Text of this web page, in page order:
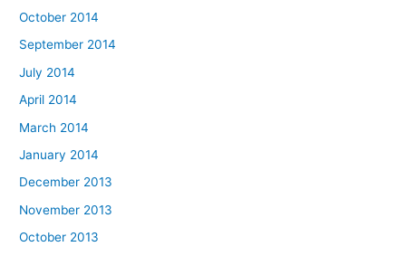
October 2014
September 2014
July 2014
April 2014
March 2014
January 2014
December 2013
November 2013
October 2013